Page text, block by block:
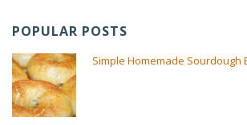
POPULAR POSTS
Simple Homemade Sourdough